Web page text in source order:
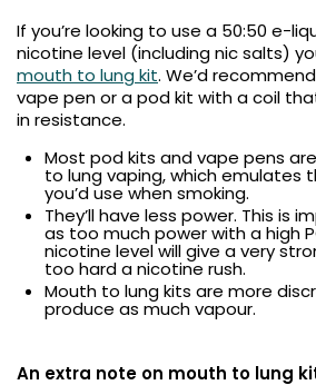
If you’re looking to use a 50:50 e-
nicotine level (including nic salts)
mouth to lung kit. We’d
vape pen or a pod kit with a coil
in resistance.
Most pod kits and vape pens
to lung vaping, which emulates
you’d use when smoking.
They’ll have less power. This is
as too much power with a high
nicotine level will give a very
too hard a nicotine rush.
Mouth to lung kits are more
produce as much vapour.
An extra note on mouth to lung